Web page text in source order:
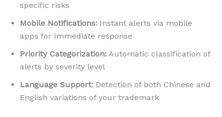
specific risks
Mobile Notifications: Instant alerts via mobile
apps for immediate response
Priority Categorization: Automatic classification of
alerts by severity level
Language Support: Detection of both Chinese and
English variations of your trademark